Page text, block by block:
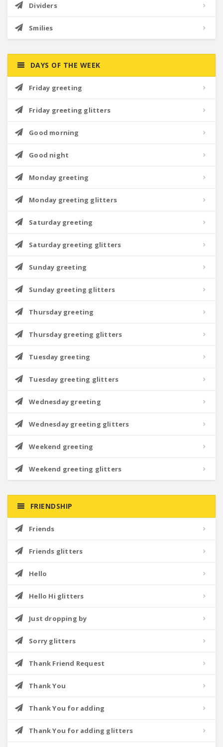
Dividers
Smilies
DAYS OF THE WEEK
Friday greeting
Friday greeting glitters
Good morning
Good night
Monday greeting
Monday greeting glitters
Saturday greeting
Saturday greeting glitters
Sunday greeting
Sunday greeting glitters
Thursday greeting
Thursday greeting glitters
Tuesday greeting
Tuesday greeting glitters
Wednesday greeting
Wednesday greeting glitters
Weekend greeting
Weekend greeting glitters
FRIENDSHIP
Friends
Friends glitters
Hello
Hello Hi glitters
Just dropping by
Sorry glitters
Thank Friend Request
Thank You
Thank You for adding
Thank You for adding glitters